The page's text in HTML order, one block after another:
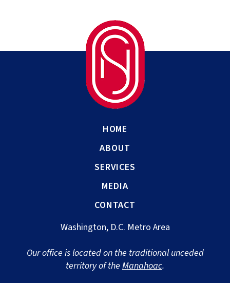
HOME
ABOUT
SERVICES
MEDIA
CONTACT
Washington, D.C. Metro Area
Our office is located on the traditional unceded
territory of the Manahoac.